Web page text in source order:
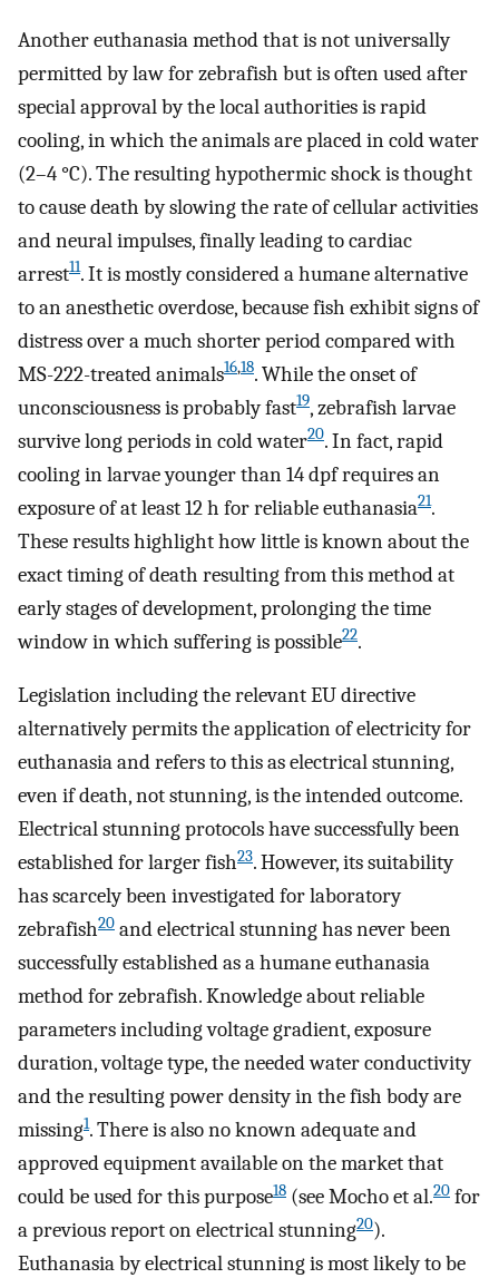
Another euthanasia method that is not universally
permitted by law for zebrafish but is often used after
special approval by the local authorities is rapid
cooling, in which the animals are placed in cold water
(2–4 °C). The resulting hypothermic shock is thought
to cause death by slowing the rate of cellular activities
and neural impulses, finally leading to cardiac
arrest11. It is mostly considered a humane alternative
to an anesthetic overdose, because fish exhibit signs of
distress over a much shorter period compared with
MS-222-treated animals16,18. While the onset of
unconsciousness is probably fast19, zebrafish larvae
survive long periods in cold water20. In fact, rapid
cooling in larvae younger than 14 dpf requires an
exposure of at least 12 h for reliable euthanasia21.
These results highlight how little is known about the
exact timing of death resulting from this method at
early stages of development, prolonging the time
window in which suffering is possible22.
Legislation including the relevant EU directive
alternatively permits the application of electricity for
euthanasia and refers to this as electrical stunning,
even if death, not stunning, is the intended outcome.
Electrical stunning protocols have successfully been
established for larger fish23. However, its suitability
has scarcely been investigated for laboratory
zebrafish20 and electrical stunning has never been
successfully established as a humane euthanasia
method for zebrafish. Knowledge about reliable
parameters including voltage gradient, exposure
duration, voltage type, the needed water conductivity
and the resulting power density in the fish body are
missing1. There is also no known adequate and
approved equipment available on the market that
could be used for this purpose18 (see Mocho et al.20 for
a previous report on electrical stunning20).
Euthanasia by electrical stunning is most likely to be